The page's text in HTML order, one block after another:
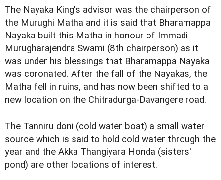
The Nayaka King's advisor was the chairperson of
the Murughi Matha and it is said that Bharamappa
Nayaka built this Matha in honour of Immadi
Murugharajendra Swami (8th chairperson) as it
was under his blessings that Bharamappa Nayaka
was coronated. After the fall of the Nayakas, the
Matha fell in ruins, and has now been shifted to a
new location on the Chitradurga-Davangere road.
The Tanniru doni (cold water boat) a small water
source which is said to hold cold water through the
year and the Akka Thangiyara Honda (sisters'
pond) are other locations of interest.